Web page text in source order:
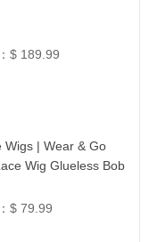
$ 189.99
Wigs | Wear & Go
Wig Glueless Bob
$ 79.99